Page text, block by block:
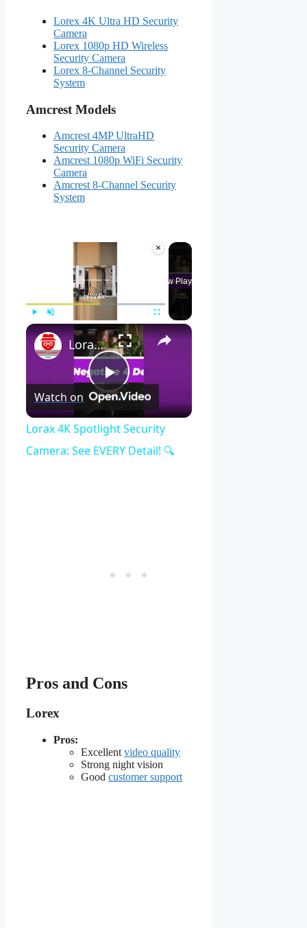
Lorex 4K Ultra HD Security
Camera
Lorex 1080p HD Wireless
Security Camera
Lorex 8-Channel Security
System
Amcrest Models
Amcrest 4MP UltraHD
Security Camera
Amcrest 1080p WiFi Security
Camera
Amcrest 8-Channel Security
System
×
Now Playing
×
Play
Video
Lorax 4K Spotlight Security Camera: See EVERY Detail! 🔍
Watch on
Lorax 4K Spotlight Security
Camera: See EVERY Detail! 🔍
Pros and Cons
Lorex
Pros:
Excellent video quality
Strong night vision
Good customer support